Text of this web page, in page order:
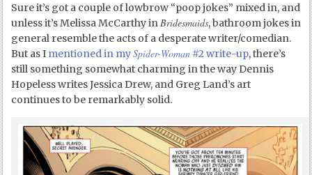
Sure it’s got a couple of lowbrow “poop jokes” mixed in, and
unless it’s Melissa McCarthy inBridesmaids, bathroom jokes in
general resemble the acts of a desperate writer/comedian.
But as I mentioned in mySpider-Woman #2 write-up, there’s
still something somewhat charming in the way Dennis
Hopeless writes Jessica Drew, and Greg Land’s art
continues to be remarkably solid.